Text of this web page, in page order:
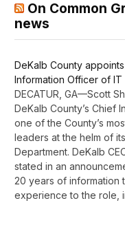
On Common
news
DeKalb County
Information Officer of IT
DECATUR, GA—Scott
DeKalb County’s Chief
one of the County’s
leaders at the helm of
Department. DeKalb
stated in an
20 years of information
experience to the role,